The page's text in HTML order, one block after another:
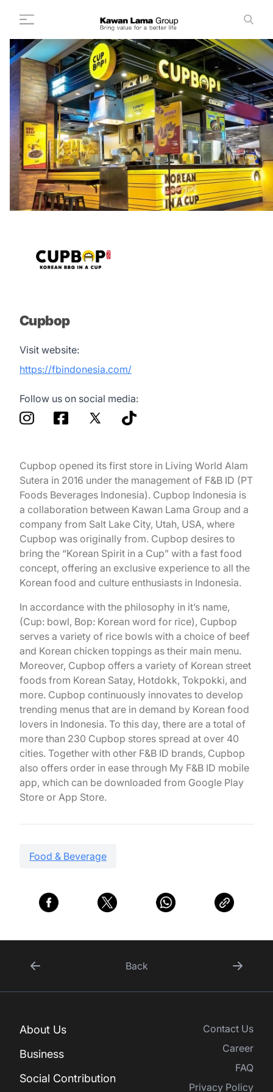
Search
ID EN
About Us +
Business +
Sustainability
Newsroom
Investor
FAQ
Contact Us
Cupbop
Visit website:
https://fbindonesia.com/
Follow us on social media:
Cupbop opened its first store in Living World Alam
Sutera in 2016 under the management of F&B ID (PT
Foods Beverages Indonesia). Cupbop Indonesia is
a collaboration between Kawan Lama Group and a
company from Salt Lake City, Utah, USA, where
Cupbop was originally from. Cupbop desires to
bring the “Korean Spirit in a Cup” with a fast food
concept, offering an exclusive experience to all the
Korean food and culture enthusiasts in Indonesia.
In accordance with the philosophy in it’s name,
(Cup: bowl, Bop: Korean word for rice), Cupbop
serves a variety of rice bowls with a choice of beef
and Korean chicken toppings as their main menu.
Moreover, Cupbop offers a variety of Korean street
foods from Korean Satay, Hotdokk, Tokpokki, and
more. Cupbop continuously innovates to develop
trending menus that are in demand by Korean food
lovers in Indonesia. To this day, there are a total of
more than 230 Cupbop stores spread at over 40
cities. Together with other F&B ID brands, Cupbop
also offers order in ease through My F&B ID mobile
app, which can be downloaded from Google Play
Store or App Store.
Food & Beverage
Back
About Us
Business
Social Contribution
Contact Us
Career
FAQ
Privacy Policy